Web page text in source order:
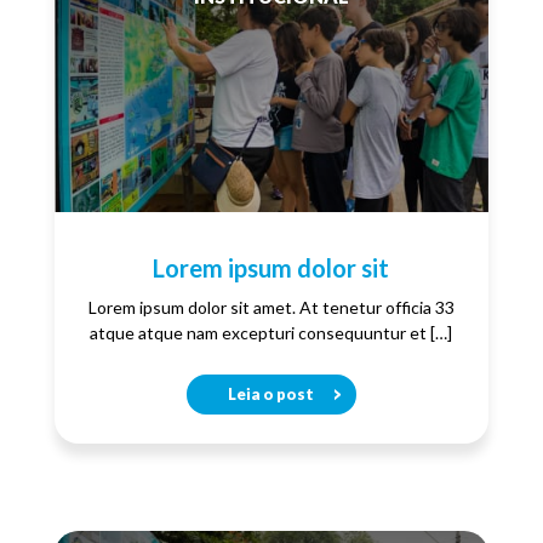
Lorem ipsum dolor sit
Lorem ipsum dolor sit amet. At tenetur officia 33
atque atque nam excepturi consequuntur et […]
Leia o post